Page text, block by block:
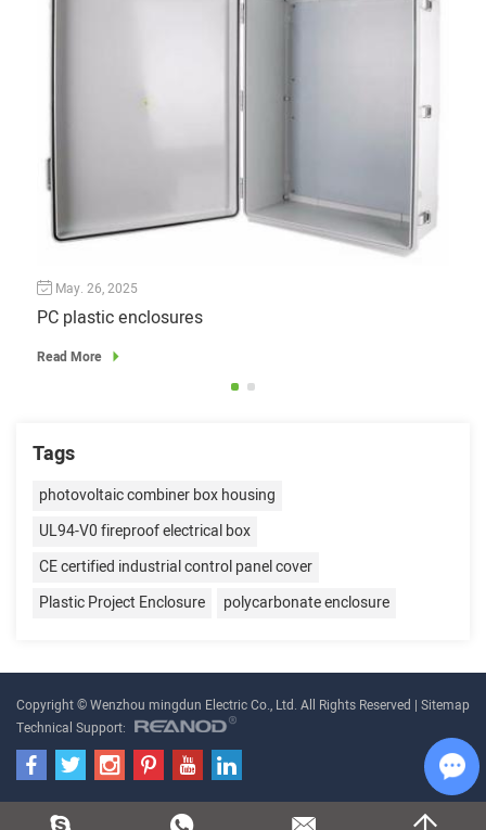
May. 26, 2025
PC plastic enclosures
Read More
Tags
photovoltaic combiner box housing
UL94-V0 fireproof electrical box
CE certified industrial control panel cover
Plastic Project Enclosure
polycarbonate enclosure
Copyright © Wenzhou mingdun Electric Co., Ltd. All Rights Reserved | Sitemap
Technical Support: